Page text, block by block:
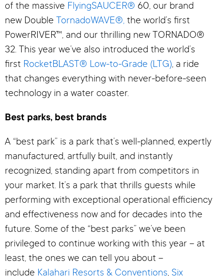
of the massive FlyingSAUCER® 60, our brand
new Double TornadoWAVE®, the world’s first
PowerRIVER™, and our thrilling new TORNADO®
32. This year we’ve also introduced the world’s
first RocketBLAST® Low-to-Grade (LTG), a ride
that changes everything with never-before-seen
technology in a water coaster.
Best parks, best brands
A “best park” is a park that’s well-planned, expertly
manufactured, artfully built, and instantly
recognized, standing apart from competitors in
your market. It’s a park that thrills guests while
performing with exceptional operational efficiency
and effectiveness now and for decades into the
future. Some of the “best parks” we’ve been
privileged to continue working with this year – at
least, the ones we can tell you about –
include Kalahari Resorts & Conventions, Six